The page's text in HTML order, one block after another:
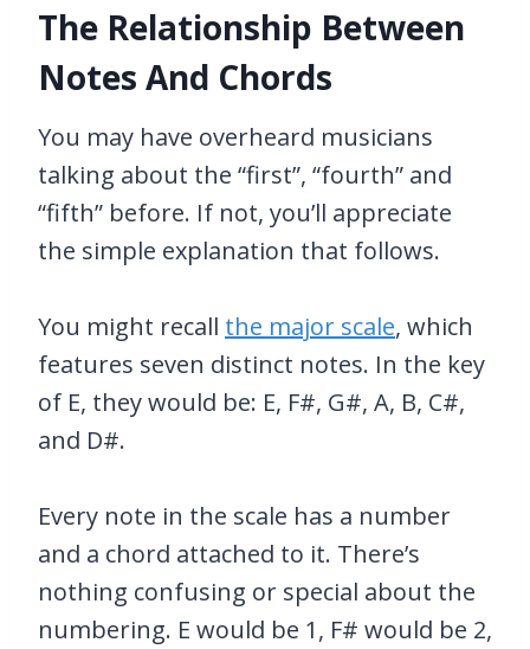
The Relationship Between
Notes And Chords
You may have overheard musicians
talking about the “first”, “fourth” and
“fifth” before. If not, you’ll appreciate
the simple explanation that follows.
You might recall the major scale, which
features seven distinct notes. In the key
of E, they would be: E, F#, G#, A, B, C#,
and D#.
Every note in the scale has a number
and a chord attached to it. There’s
nothing confusing or special about the
numbering. E would be 1, F# would be 2,